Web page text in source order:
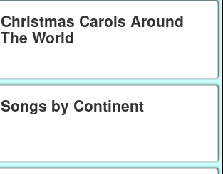
Christmas Carols Around
The World
Songs by Continent